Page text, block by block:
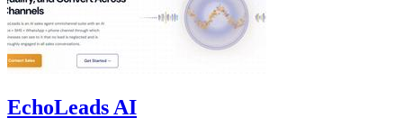
EchoLeads AI